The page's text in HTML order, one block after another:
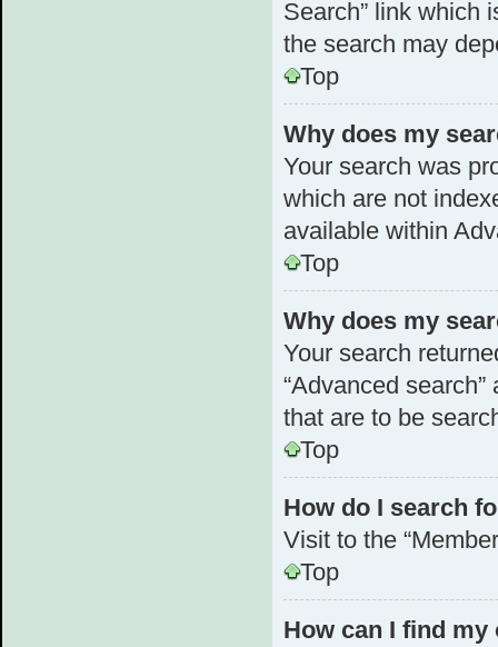
Search” link which
the search may
Top
Why does my
Your search was
which are not
available within
Top
Why does my
Your search
“Advanced
that are to be
Top
How do I search
Visit to the
Top
How can I find